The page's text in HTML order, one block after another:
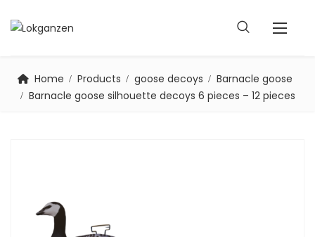
Home Products goose decoys
Barnacle goose
Barnacle goose silhouette decoys 6 pieces – 12 pieces